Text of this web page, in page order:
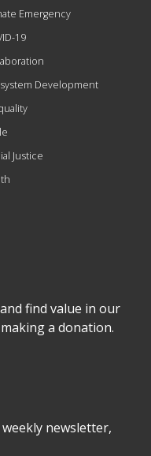
Emergency
19
Development
Justice
find value in our
a donation.
newsletter,